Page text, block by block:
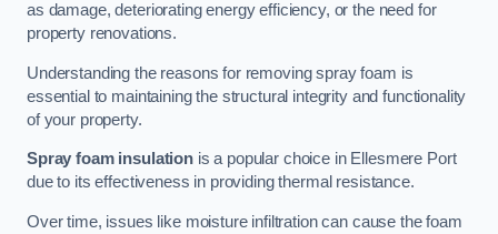
as damage, deteriorating energy efficiency, or the need for
property renovations.
Understanding the reasons for removing spray foam is
essential to maintaining the structural integrity and functionality
of your property.
Spray foam insulationis a popular choice in Ellesmere Port
due to its effectiveness in providing thermal resistance.
Over time, issues like moisture infiltration can cause the foam